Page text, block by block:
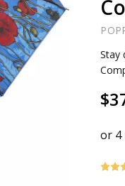
Stay